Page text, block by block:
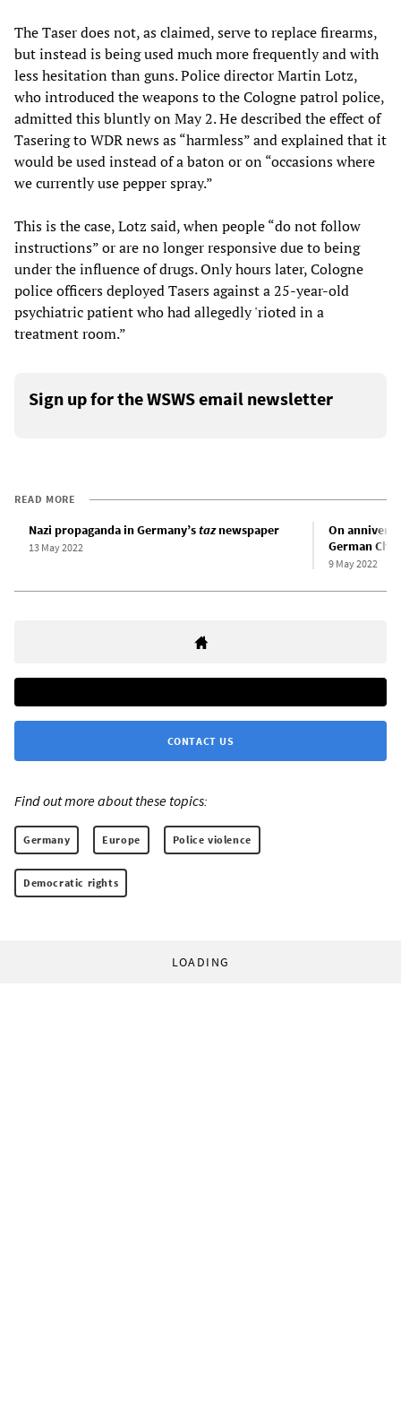
The Taser does not, as claimed, serve to replace firearms,
but instead is being used much more frequently and with
less hesitation than guns. Police director Martin Lotz,
who introduced the weapons to the Cologne patrol police,
admitted this bluntly on May 2. He described the effect of
Tasering to WDR news as “harmless” and explained that it
would be used instead of a baton or on “occasions where
we currently use pepper spray.”
This is the case, Lotz said, when people “do not follow
instructions” or are no longer responsive due to being
under the influence of drugs. Only hours later, Cologne
police officers deployed Tasers against a 25-year-old
psychiatric patient who had allegedly 'rioted in a
treatment room.”
Sign up for the WSWS email newsletter
READ MORE
Nazi propaganda in Germany’staznewspaper
13 May 2022
On
German
9 May 2022
CONTACT US
Find out more about these topics:
Germany Europe Police violence
Democratic rights
LOADING